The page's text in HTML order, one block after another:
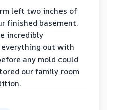
left two inches of
finished basement.
incredibly
out with
any mold could
our family room